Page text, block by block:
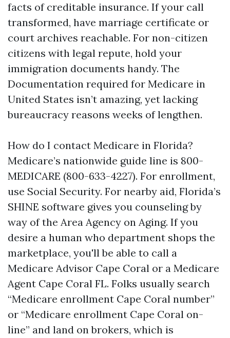
facts of creditable insurance. If your call
transformed, have marriage certificate or
court archives reachable. For non-citizen
citizens with legal repute, hold your
immigration documents handy. The
Documentation required for Medicare in
United States isn’t amazing, yet lacking
bureaucracy reasons weeks of lengthen.
How do I contact Medicare in Florida?
Medicare’s nationwide guide line is 800-
MEDICARE (800-633-4227). For enrollment,
use Social Security. For nearby aid, Florida’s
SHINE software gives you counseling by
way of the Area Agency on Aging. If you
desire a human who department shops the
marketplace, you'll be able to call a
Medicare Advisor Cape Coral or a Medicare
Agent Cape Coral FL. Folks usually search
“Medicare enrollment Cape Coral number”
or “Medicare enrollment Cape Coral on-
line” and land on brokers, which is